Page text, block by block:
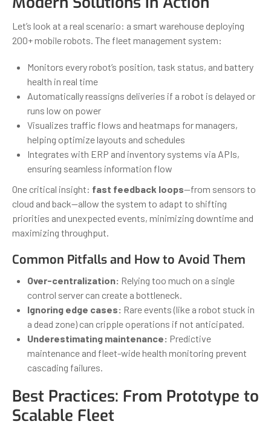
Let’s look at a real scenario: a smart warehouse deploying
200+ mobile robots. The fleet management system:
Monitors every robot’s position, task status, and battery
health in real time
Automatically reassigns deliveries if a robot is delayed or
runs low on power
Visualizes traffic flows and heatmaps for managers,
helping optimize layouts and schedules
Integrates with ERP and inventory systems via APIs,
ensuring seamless information flow
One critical insight: fast feedback loops—from sensors to
cloud and back—allow the system to adapt to shifting
priorities and unexpected events, minimizing downtime and
maximizing throughput.
Common Pitfalls and How to Avoid Them
Over-centralization: Relying too much on a single
control server can create a bottleneck.
Ignoring edge cases: Rare events (like a robot stuck in
a dead zone) can cripple operations if not anticipated.
Underestimating maintenance: Predictive
maintenance and fleet-wide health monitoring prevent
cascading failures.
Best Practices: From Prototype to
Scalable Fleet